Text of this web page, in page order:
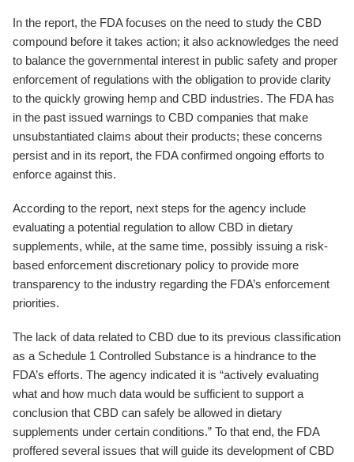
In the report, the FDA focuses on the need to study the CBD
compound before it takes action; it also acknowledges the need
to balance the governmental interest in public safety and proper
enforcement of regulations with the obligation to provide clarity
to the quickly growing hemp and CBD industries. The FDA has
in the past issued warnings to CBD companies that make
unsubstantiated claims about their products; these concerns
persist and in its report, the FDA confirmed ongoing efforts to
enforce against this.
According to the report, next steps for the agency include
evaluating a potential regulation to allow CBD in dietary
supplements, while, at the same time, possibly issuing a risk-
based enforcement discretionary policy to provide more
transparency to the industry regarding the FDA’s enforcement
priorities.
The lack of data related to CBD due to its previous classification
as a Schedule 1 Controlled Substance is a hindrance to the
FDA’s efforts. The agency indicated it is “actively evaluating
what and how much data would be sufficient to support a
conclusion that CBD can safely be allowed in dietary
supplements under certain conditions.” To that end, the FDA
proffered several issues that will guide its development of CBD